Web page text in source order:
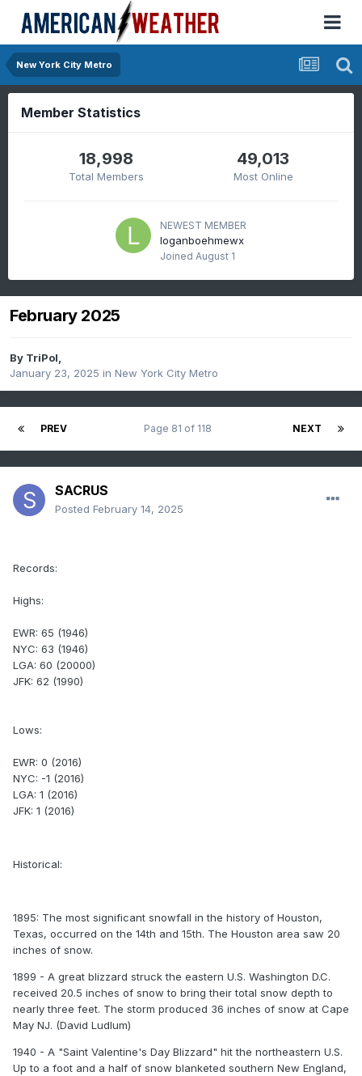
New York City Metro
Member Statistics
18,998
Total Members
49,013
Most Online
NEWEST MEMBER
loganboehmewx
Joined August 1
February 2025
By TriPol,
January 23, 2025 in New York City Metro
PREV NEXT
Page 81 of 118
SACRUS
Posted February 14, 2025
Records:
Highs:
EWR: 65 (1946)
NYC: 63 (1946)
LGA: 60 (20000)
JFK: 62 (1990)
Lows:
EWR: 0 (2016)
NYC: -1 (2016)
LGA: 1 (2016)
JFK: 1 (2016)
Historical:
1895: The most significant snowfall in the history of Houston,
Texas, occurred on the 14th and 15th. The Houston area saw 20
inches of snow.
1899 - A great blizzard struck the eastern U.S. Washington D.C.
received 20.5 inches of snow to bring their total snow depth to
nearly three feet. The storm produced 36 inches of snow at Cape
May NJ. (David Ludlum)
1940 - A "Saint Valentine's Day Blizzard" hit the northeastern U.S.
Up to a foot and a half of snow blanketed southern New England,